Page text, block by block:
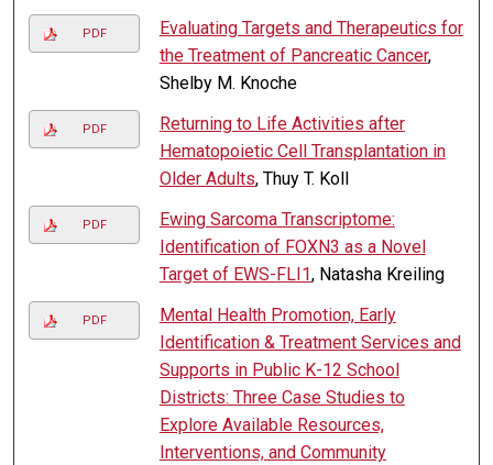
PDF
Evaluating Targets and Therapeutics for
the Treatment of Pancreatic Cancer,
Shelby M. Knoche
PDF
Returning to Life Activities after
Hematopoietic Cell Transplantation in
Older Adults, Thuy T. Koll
PDF
Ewing Sarcoma Transcriptome:
Identification of FOXN3 as a Novel
Target of EWS-FLI1, Natasha Kreiling
PDF
Mental Health Promotion, Early
Identification & Treatment Services and
Supports in Public K-12 School
Districts: Three Case Studies to
Explore Available Resources,
Interventions, and Community